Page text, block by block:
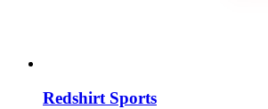
Redshirt Sports